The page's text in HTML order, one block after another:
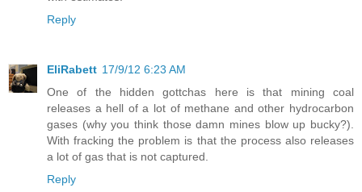
Reply
EliRabett 17/9/12 6:23 AM
One of the hidden gottchas here is that mining coal
releases a hell of a lot of methane and other hydrocarbon
gases (why you think those damn mines blow up bucky?).
With fracking the problem is that the process also releases
a lot of gas that is not captured.
Reply